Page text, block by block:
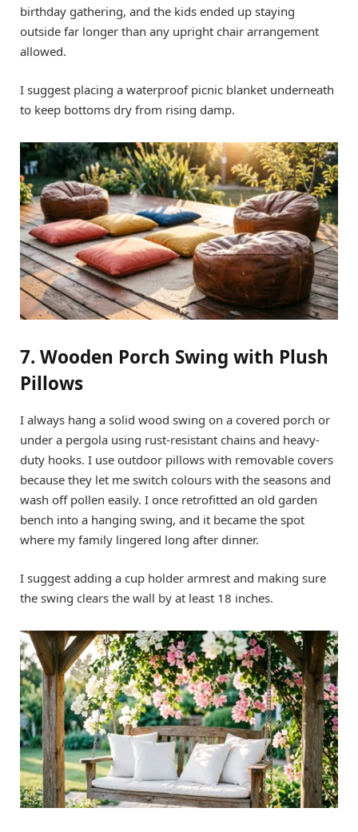
birthday gathering, and the kids ended up staying
outside far longer than any upright chair arrangement
allowed.
I suggest placing a waterproof picnic blanket underneath
to keep bottoms dry from rising damp.
7. Wooden Porch Swing with Plush
Pillows
I always hang a solid wood swing on a covered porch or
under a pergola using rust-resistant chains and heavy-
duty hooks. I use outdoor pillows with removable covers
because they let me switch colours with the seasons and
wash off pollen easily. I once retrofitted an old garden
bench into a hanging swing, and it became the spot
where my family lingered long after dinner.
I suggest adding a cup holder armrest and making sure
the swing clears the wall by at least 18 inches.